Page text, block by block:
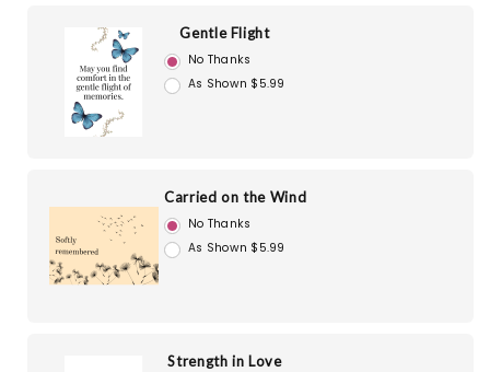
Gentle Flight
No Thanks
As Shown $5.99
Carried on the Wind
No Thanks
As Shown $5.99
Strength in Love